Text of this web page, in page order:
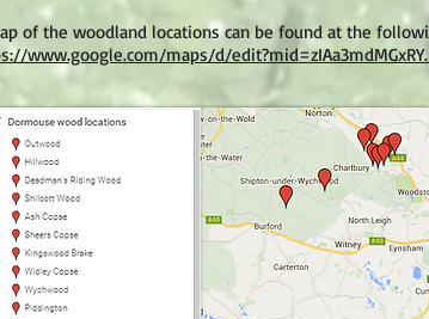
of the woodland locations can be found at the
www.google.com/maps/d/